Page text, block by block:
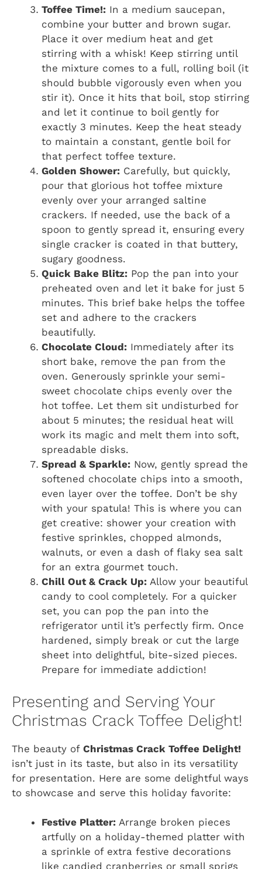
Toffee Time!: In a medium saucepan,
combine your butter and brown sugar.
Place it over medium heat and get
stirring with a whisk! Keep stirring until
the mixture comes to a full, rolling boil (it
should bubble vigorously even when you
stir it). Once it hits that boil, stop stirring
and let it continue to boil gently for
exactly 3 minutes. Keep the heat steady
to maintain a constant, gentle boil for
that perfect toffee texture.
Golden Shower: Carefully, but quickly,
pour that glorious hot toffee mixture
evenly over your arranged saltine
crackers. If needed, use the back of a
spoon to gently spread it, ensuring every
single cracker is coated in that buttery,
sugary goodness.
Quick Bake Blitz: Pop the pan into your
preheated oven and let it bake for just 5
minutes. This brief bake helps the toffee
set and adhere to the crackers
beautifully.
Chocolate Cloud: Immediately after its
short bake, remove the pan from the
oven. Generously sprinkle your semi-
sweet chocolate chips evenly over the
hot toffee. Let them sit undisturbed for
about 5 minutes; the residual heat will
work its magic and melt them into soft,
spreadable disks.
Spread & Sparkle: Now, gently spread the
softened chocolate chips into a smooth,
even layer over the toffee. Don’t be shy
with your spatula! This is where you can
get creative: shower your creation with
festive sprinkles, chopped almonds,
walnuts, or even a dash of flaky sea salt
for an extra gourmet touch.
Chill Out & Crack Up: Allow your beautiful
candy to cool completely. For a quicker
set, you can pop the pan into the
refrigerator until it’s perfectly firm. Once
hardened, simply break or cut the large
sheet into delightful, bite-sized pieces.
Prepare for immediate addiction!
Presenting and Serving Your
Christmas Crack Toffee Delight!
The beauty of Christmas Crack Toffee Delight!
isn’t just in its taste, but also in its versatility
for presentation. Here are some delightful ways
to showcase and serve this holiday favorite:
Festive Platter: Arrange broken pieces
artfully on a holiday-themed platter with
a sprinkle of extra festive decorations
like candied cranberries or small sprigs